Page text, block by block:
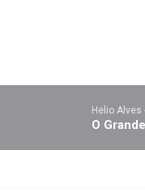
Helio Alves
O